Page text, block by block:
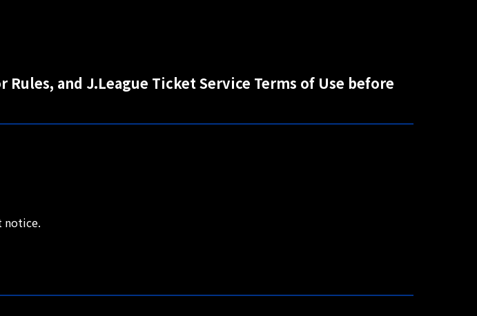
and J.League Ticket Service Terms of Use before
notice.